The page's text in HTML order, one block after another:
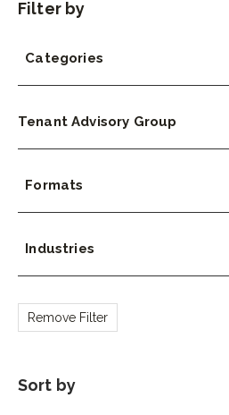
Categories
Tenant Advisory Group
Formats
Industries